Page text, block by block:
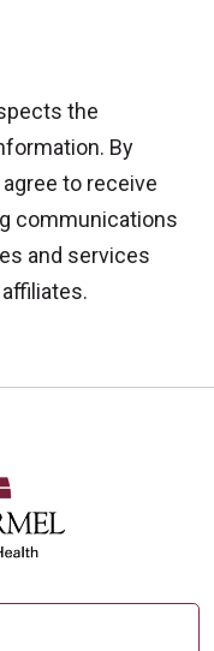
the
By
to receive
communications
and services